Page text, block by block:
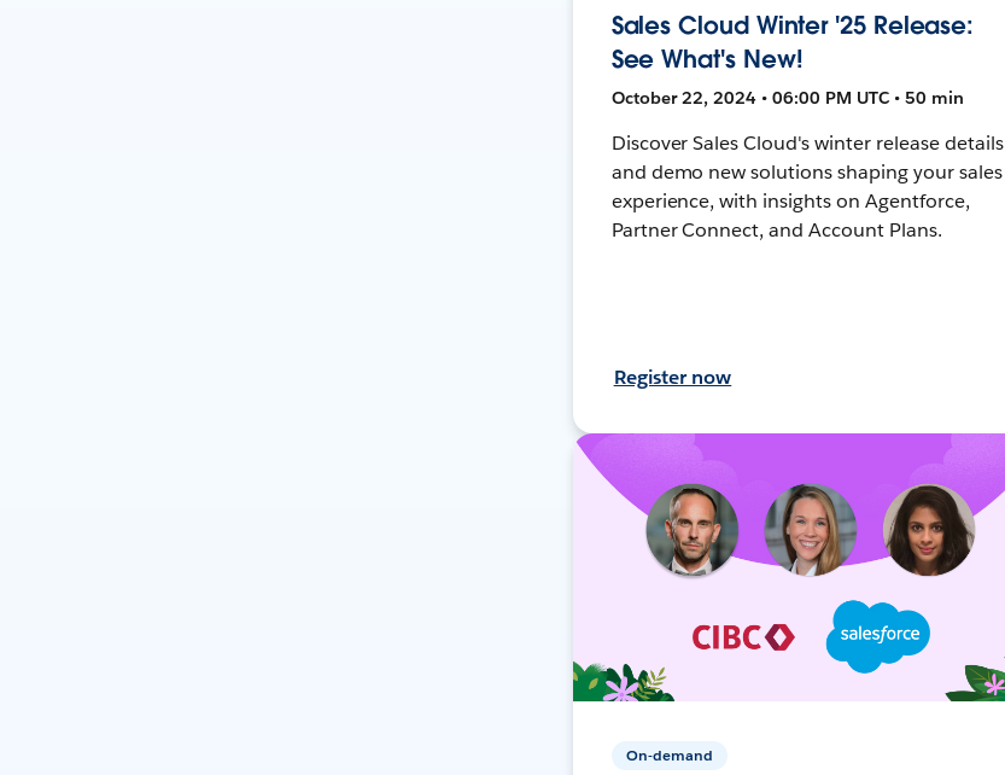
Sales Cloud Winter '25 Release:
See What's New!
October 22, 2024 • 06:00 PM UTC • 50 min
Discover Sales Cloud's winter release details
and demo new solutions shaping your sales
experience, with insights on Agentforce,
Partner Connect, and Account Plans.
Register now
On-demand